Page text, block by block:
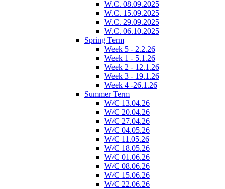
W.C. 08.09.2025
W.C. 15.09.2025
W.C. 29.09.2025
W.C. 06.10.2025
Spring Term
Week 5 - 2.2.26
Week 1 - 5.1.26
Week 2 - 12.1.26
Week 3 - 19.1.26
Week 4 -26.1.26
Summer Term
W/C 13.04.26
W/C 20.04.26
W/C 27.04.26
W/C 04.05.26
W/C 11.05.26
W/C 18.05.26
W/C 01.06.26
W/C 08.06.26
W/C 15.06.26
W/C 22.06.26